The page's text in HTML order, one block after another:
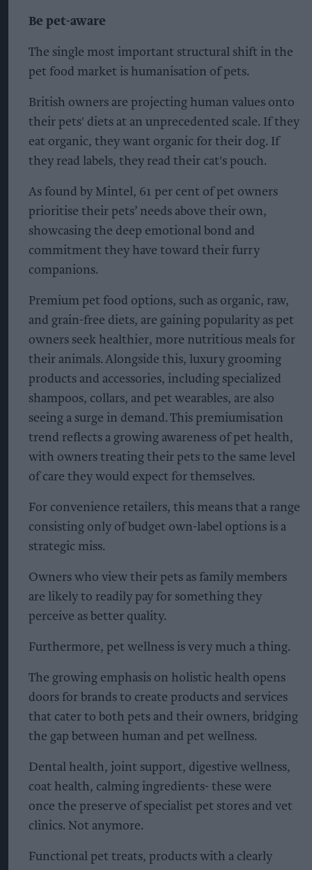
Be pet-aware
The single most important structural shift in the
pet food market is humanisation of pets.
British owners are projecting human values onto
their pets' diets at an unprecedented scale. If they
eat organic, they want organic for their dog. If
they read labels, they read their cat's pouch.
As found by Mintel, 61 per cent of pet owners
prioritise their pets’ needs above their own,
showcasing the deep emotional bond and
commitment they have toward their furry
companions.
Premium pet food options, such as organic, raw,
and grain-free diets, are gaining popularity as pet
owners seek healthier, more nutritious meals for
their animals. Alongside this, luxury grooming
products and accessories, including specialized
shampoos, collars, and pet wearables, are also
seeing a surge in demand. This premiumisation
trend reflects a growing awareness of pet health,
with owners treating their pets to the same level
of care they would expect for themselves.
For convenience retailers, this means that a range
consisting only of budget own-label options is a
strategic miss.
Owners who view their pets as family members
are likely to readily pay for something they
perceive as better quality.
Furthermore, pet wellness is very much a thing.
The growing emphasis on holistic health opens
doors for brands to create products and services
that cater to both pets and their owners, bridging
the gap between human and pet wellness.
Dental health, joint support, digestive wellness,
coat health, calming ingredients- these were
once the preserve of specialist pet stores and vet
clinics. Not anymore.
Functional pet treats, products with a clearly